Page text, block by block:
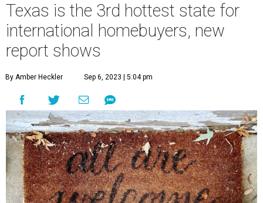
Texas is the 3rd hottest state for
international homebuyers, new
report shows
By Amber Heckler Sep 6, 2023 | 5:04 pm